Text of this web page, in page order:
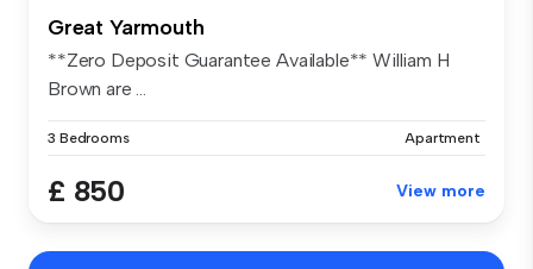
Great Yarmouth
**Zero Deposit Guarantee Available** William H
Brown are ...
3 Bedrooms Apartment
£ 850 View more